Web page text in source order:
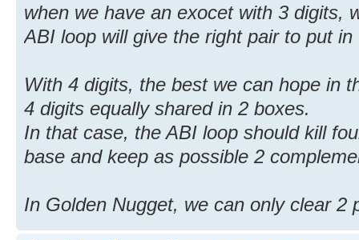
when we have an exocet with 3 digits,
ABI loop will give the right pair to put in
With 4 digits, the best we can hope in
4 digits equally shared in 2 boxes.
In that case, the ABI loop should kill
base and keep as possible 2
In Golden Nugget, we can only clear 2